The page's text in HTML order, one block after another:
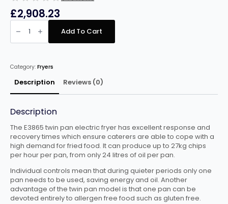
£2,908.23
Falcon
Dominator
E3865
Fryer
40L
quantity
Add To Cart
Category: Fryers
Description Reviews (0)
Description
The E3865 twin pan electric fryer has excellent response and
recovery times which ensure caterers are able to cope with a
high demand for fried food. It can produce up to 27kg chips
per hour per pan, from only 24 litres of oil per pan.
Individual controls mean that during quieter periods only one
pan needs to be used, saving energy and oil. Another
advantage of the twin pan model is that one pan can be
devoted entirely to allergen free food such as gluten free.